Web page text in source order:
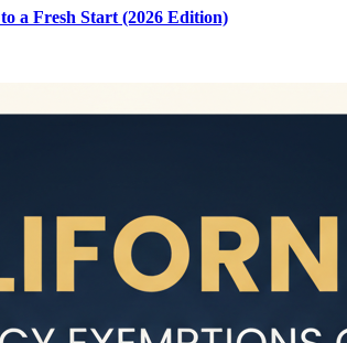
a Fresh Start (2026 Edition)